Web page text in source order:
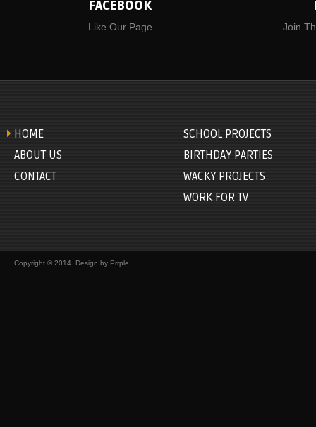
FACEBOOK
Like Our Page Join
HOME
ABOUT US
CONTACT
SCHOOL PROJECTS
BIRTHDAY PARTIES
WACKY PROJECTS
WORK FOR TV
Copyright © 2014. Design by Prrple